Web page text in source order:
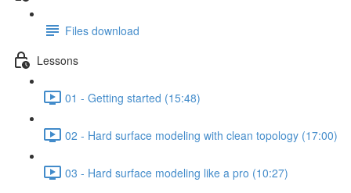
Files download
Lessons
01 - Getting started (15:48)
02 - Hard surface modeling with clean topology (17:00)
03 - Hard surface modeling like a pro (10:27)